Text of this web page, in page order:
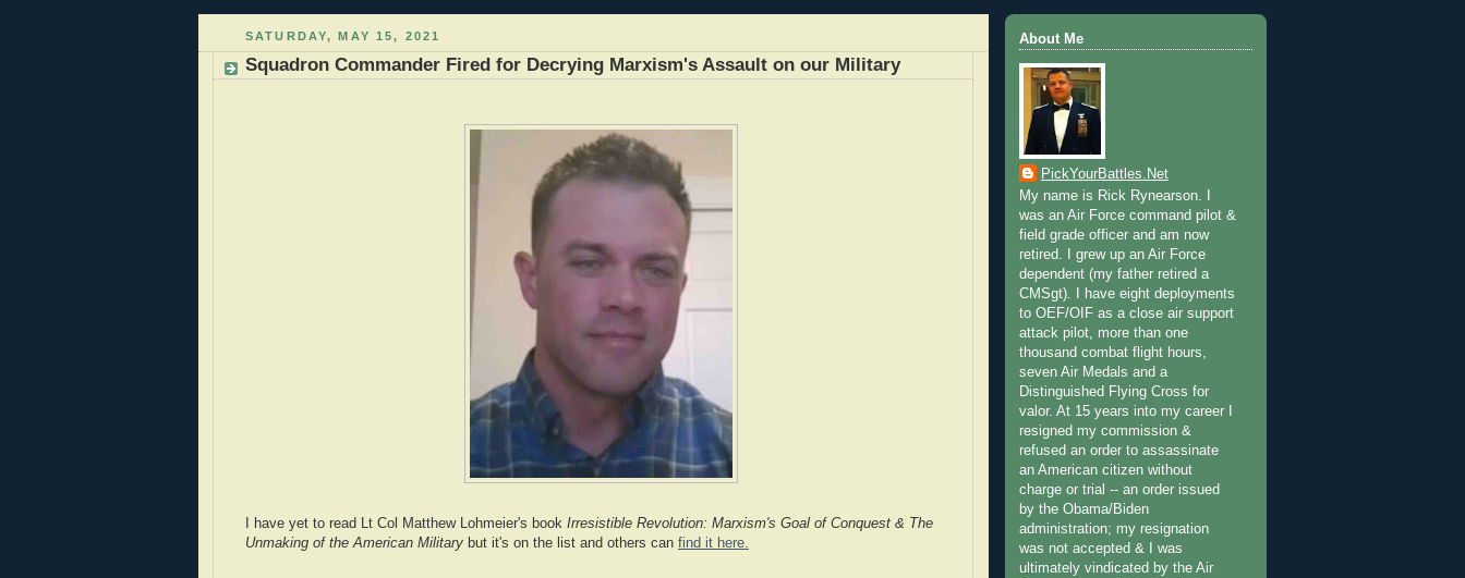
SATURDAY, MAY 15, 2021
Squadron Commander Fired for Decrying Marxism's Assault on our Military
I have yet to read Lt Col Matthew Lohmeier's book Irresistible Revolution: Marxism's Goal of Conquest & The
Unmaking of the American Military but it's on the list and others can find it here.
About Me
PickYourBattles.Net
My name is Rick Rynearson. I
was an Air Force command pilot &
field grade officer and am now
retired. I grew up an Air Force
dependent (my father retired a
CMSgt). I have eight deployments
to OEF/OIF as a close air support
attack pilot, more than one
thousand combat flight hours,
seven Air Medals and a
Distinguished Flying Cross for
valor. At 15 years into my career I
resigned my commission &
refused an order to assassinate
an American citizen without
charge or trial -- an order issued
by the Obama/Biden
administration; my resignation
was not accepted & I was
ultimately vindicated by the Air